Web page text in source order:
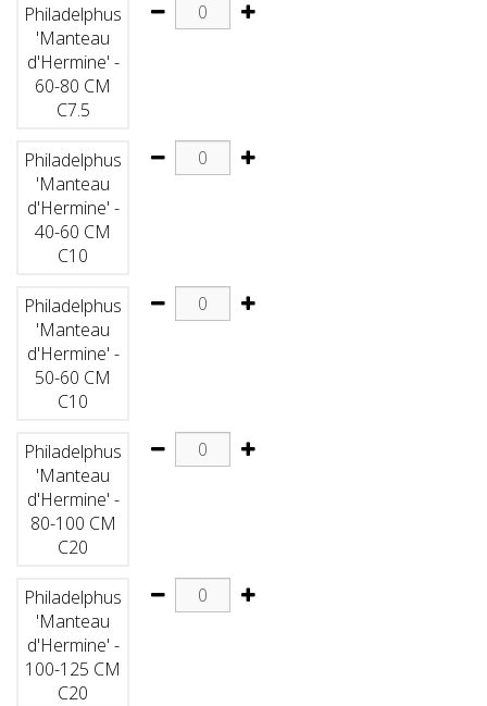
Philadelphus
'Manteau
d'Hermine' -
60-80 CM
C7.5
Philadelphus
'Manteau
d'Hermine' -
40-60 CM
C10
Philadelphus
'Manteau
d'Hermine' -
50-60 CM
C10
Philadelphus
'Manteau
d'Hermine' -
80-100 CM
C20
Philadelphus
'Manteau
d'Hermine' -
100-125 CM
C20